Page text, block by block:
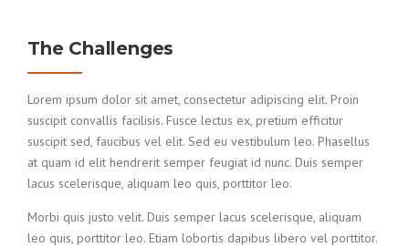
The Challenges
Lorem ipsum dolor sit amet, consectetur adipiscing elit. Proin
suscipit convallis facilisis. Fusce lectus ex, pretium efficitur
suscipit sed, faucibus vel elit. Sed eu vestibulum leo. Phasellus
at quam id elit hendrerit semper feugiat id nunc. Duis semper
lacus scelerisque, aliquam leo quis, porttitor leo.
Morbi quis justo velit. Duis semper lacus scelerisque, aliquam
leo quis, porttitor leo. Etiam lobortis dapibus libero vel porttitor.